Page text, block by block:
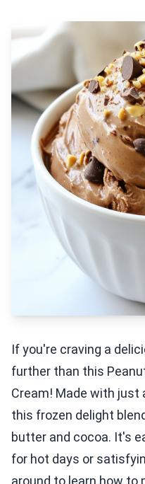
If you're craving a
further than this
Cream! Made with just
this frozen delight
butter and cocoa. It's
for hot days or
around to learn how